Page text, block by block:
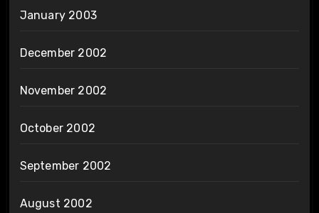
January 2003
December 2002
November 2002
October 2002
September 2002
August 2002